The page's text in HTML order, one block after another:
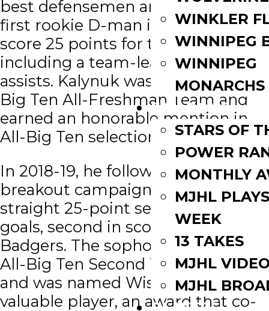
WINKLER
WINNIPEG
WINNIPEG
MONARCHS
FAN ZONE
STARS OF
POWER
MONTHLY
MJHL
WEEK
13 TAKES
MJHL
MJHL
PLAYERS
best defensemen and became the
first rookie D-man in 25 years to
score 25 points for the Badgers,
including a team-leading 22
assists. Kalynuk was named the
Big Ten All-Freshman Team and
earned an honorable mention in
All-Big Ten selections.
In 2018-19, he followed up his
breakout campaign with a second
straight 25-point season and nine
goals, second in scoring for the
Badgers. The sophomore earned
All-Big Ten Second Team honors
and was named Wisconsin’s most
valuable player, an award that co-